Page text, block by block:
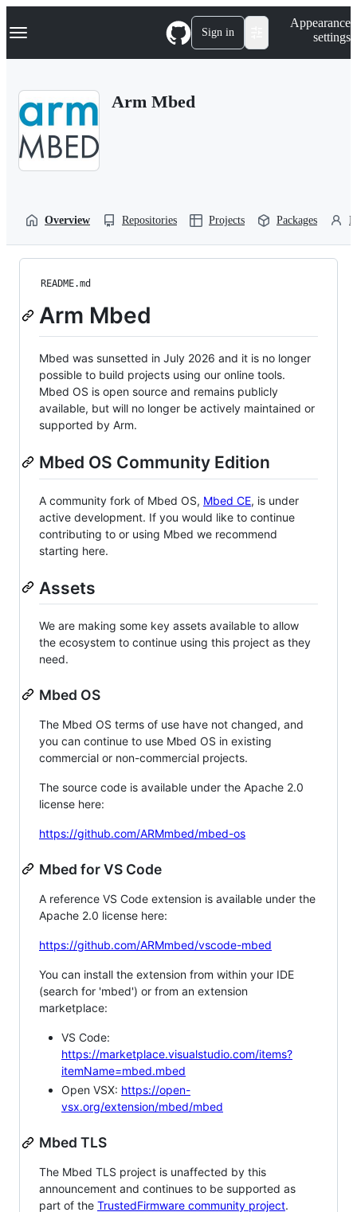
k
p
Navigation Menu Sign in
Appearance
settings
Arm Mbed
Overview Repositories Projects Packages
README.md
Arm Mbed
Mbed was sunsetted in July 2026 and it is no longer
possible to build projects using our online tools.
Mbed OS is open source and remains publicly
available, but will no longer be actively maintained or
supported by Arm.
Mbed OS Community Edition
A community fork of Mbed OS, Mbed CE, is under
active development. If you would like to continue
contributing to or using Mbed we recommend
starting here.
Assets
We are making some key assets available to allow
the ecosystem to continue using this project as they
need.
Mbed OS
The Mbed OS terms of use have not changed, and
you can continue to use Mbed OS in existing
commercial or non-commercial projects.
The source code is available under the Apache 2.0
license here:
https://github.com/ARMmbed/mbed-os
Mbed for VS Code
A reference VS Code extension is available under the
Apache 2.0 license here:
https://github.com/ARMmbed/vscode-mbed
You can install the extension from within your IDE
(search for 'mbed') or from an extension
marketplace:
VS Code:
https://marketplace.visualstudio.com/items?
itemName=mbed.mbed
Open VSX: https://open-
vsx.org/extension/mbed/mbed
Mbed TLS
The Mbed TLS project is unaffected by this
announcement and continues to be supported as
part of the TrustedFirmware community project.